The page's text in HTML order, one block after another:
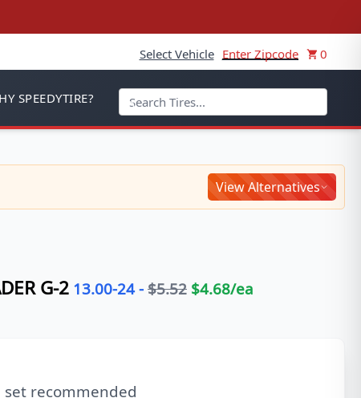
Select Vehicle Enter Zipcode 0
SPEEDYTIRE?
View Alternatives
G-2 13.00-24- $5.52 $4.68/ea
set recommended